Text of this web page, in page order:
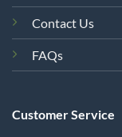
Contact Us
FAQs
Customer Service